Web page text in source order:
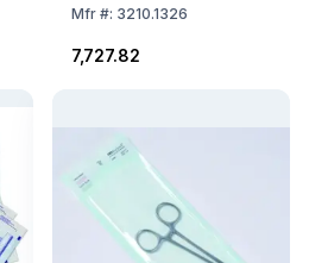
Film Single Use,
Mfr#: 3210.1326
₹7,727.82